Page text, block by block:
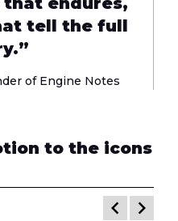
tell the full
of Engine Notes
to the icons
keyboard_arrow_left keyboard_arrow_right